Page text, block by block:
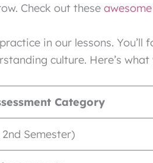
Check out these
in our lessons. You’ll
culture. Here’s
Category
Semester)